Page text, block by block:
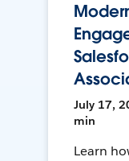
July 17,
min
Learn